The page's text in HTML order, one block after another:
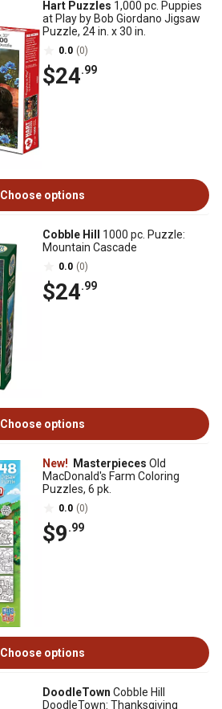
Hart Puzzles 1,000 pc. Puppies
at Play by Bob Giordano Jigsaw
Puzzle, 24 in. x 30 in.
0.0 (0)
$24.99
Choose options
Cobble Hill
1000 pc. Puzzle:
Mountain Cascade
0.0 (0)
$24.99
Choose options
New! Masterpieces Old
MacDonald's Farm Coloring
Puzzles, 6 pk.
0.0 (0)
$9.99
Choose options
DoodleTown Cobble Hill
DoodleTown: Thanksgiving